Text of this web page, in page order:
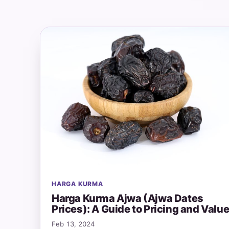
HARGA KURMA
Harga Kurma Ajwa (Ajwa Dates
Prices): A Guide to Pricing and Value
Feb 13, 2024